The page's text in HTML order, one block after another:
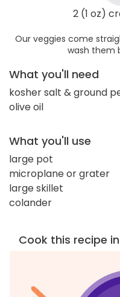
2 (1 oz)
Our veggies come
wash them
What you'll need
kosher salt & ground
olive oil
What you'll use
large pot
microplane or grater
large skillet
colander
Cook this recipe